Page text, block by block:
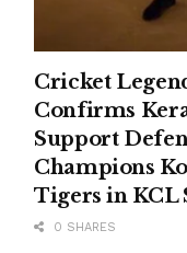
Cricket
Confirms
Support
Champions
Tigers in KCL
0 SHARES